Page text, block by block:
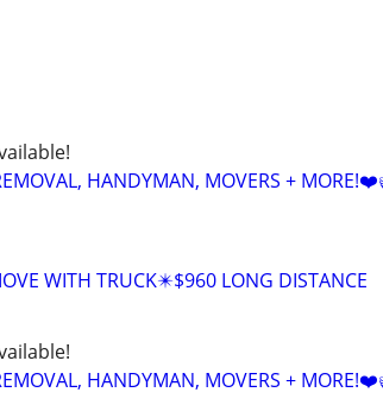
HANDYMAN, MOVERS +
WITH TRUCK✴️$960 LONG DISTANCE
HANDYMAN, MOVERS +